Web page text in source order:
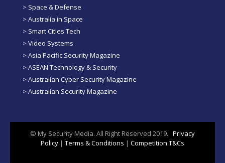
> Space & Defense
> Australia in Space
> Smart Cities Tech
> Video Systems
> Asia Pacific Security Magazine
> ASEAN Technology & Security
> Australian Cyber Security Magazine
> Australian Security Magazine
© My Security Media. All Right Reserved 2019. Privacy
Policy | Terms & Conditions | Competition T&Cs